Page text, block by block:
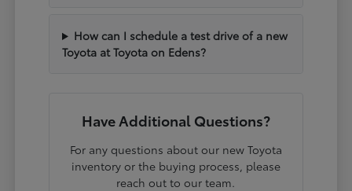
How can I schedule a test drive of a new
Toyota at Toyota on Edens?
Have Additional Questions?
For any questions about our new Toyota
inventory or the buying process, please
reach out to our team.